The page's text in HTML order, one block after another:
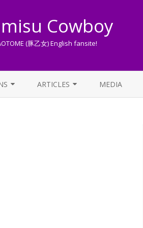
Cowboy
(豚乙女) English fansite!
to
ARTICLES MEDIA